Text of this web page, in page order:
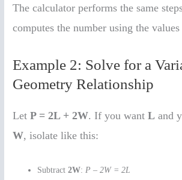
The calculator performs the same
computes the number using the values
Example 2: Solve for a
Geometry Relationship
LetP = 2L + 2W. If you wantL and
W, isolate like this:
Subtract2W:P – 2W = 2L